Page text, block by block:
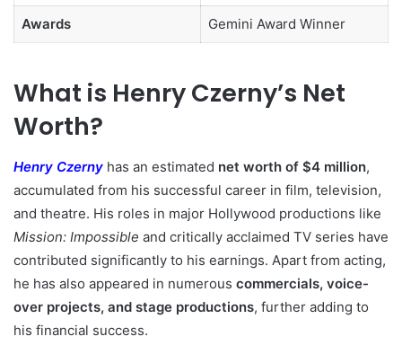
Awards Gemini Award Winner
What is Henry Czerny’s Net
Worth?
Henry Czerny has an estimated net worth of $4 million,
accumulated from his successful career in film, television,
and theatre. His roles in major Hollywood productions like
Mission: Impossible and critically acclaimed TV series have
contributed significantly to his earnings. Apart from acting,
he has also appeared in numerous commercials, voice-
over projects, and stage productions, further adding to
his financial success.